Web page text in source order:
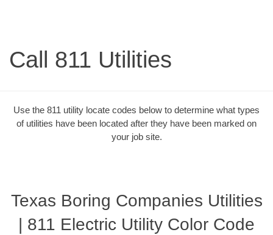
Call 811 Utilities
Use the 811 utility locate codes below to determine what types
of utilities have been located after they have been marked on
your job site.
Texas Boring Companies Utilities
| 811 Electric Utility Color Code